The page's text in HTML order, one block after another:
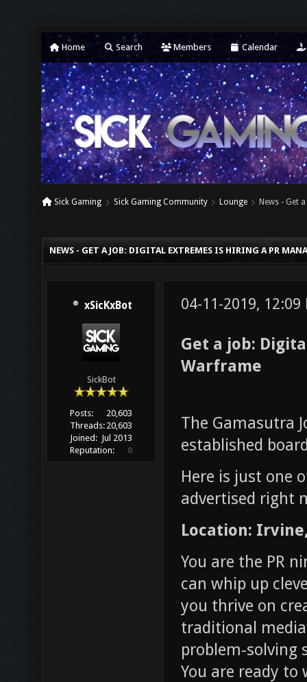
Home Search Members Calendar
Sick Gaming Sick Gaming Community Lounge News - Get
NEWS - GET A JOB: DIGITAL EXTREMES IS HIRING A PR
xSicKxBot
SickBot
Posts:
20,603
Threads: 20,603
Joined: Jul 2013
Reputation:
0
04-11-2019, 12:09
Get a job:
Warframe
The Gamasutra
established
Here is just one
advertised right
Location:
You are the PR
can whip up
you thrive on
traditional
problem-solving
You are ready to